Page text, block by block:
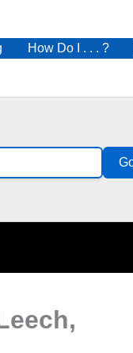
How Do I . . . ?